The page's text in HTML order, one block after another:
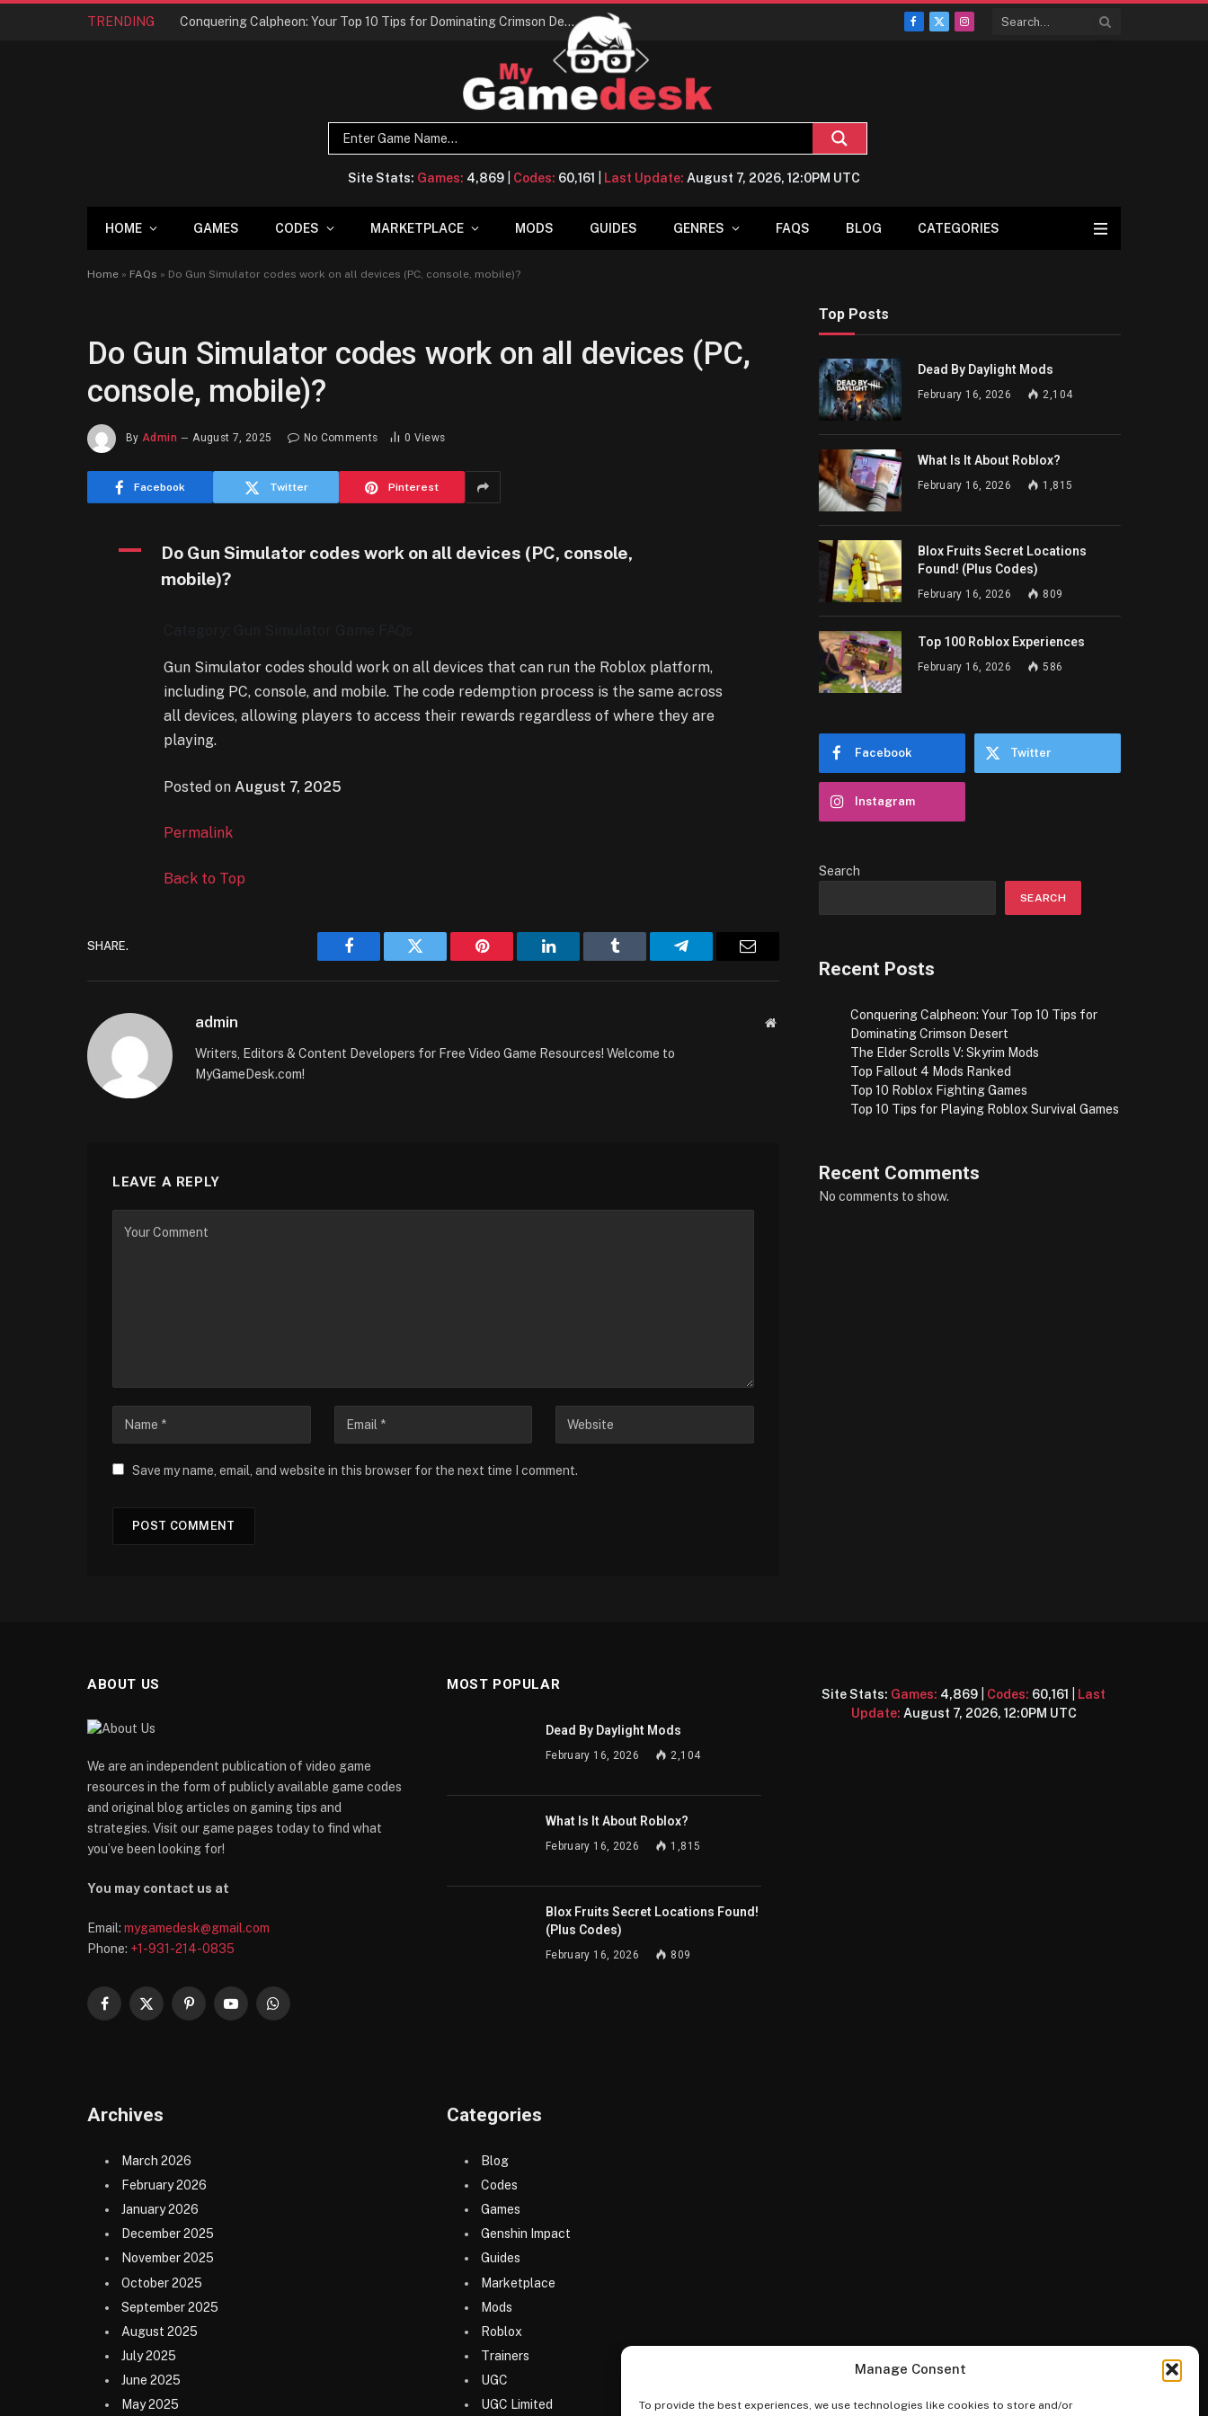
Manage Consent
To provide the best experiences, we use technologies like cookies to store and/or
TRENDING Conquering Calpheon: Your Top 10 Tips for Dominating Crimson Desert
Facebook
X
Instagram
Site Stats: Games: 4,869 Codes: 60,161 Last Update: August 7, 2026, 12:0PM UTC
HOME GAMES CODES MARKETPLACE MODS GUIDES GENRES FAQS BLOG CATEGORIES
Home » FAQs » Do Gun Simulator codes work on all devices (PC, console, mobile)?
Do Gun Simulator codes work on all devices (PC,
console, mobile)?
By Admin August 7, 2025 No Comments 0 Views
Facebook Twitter Pinterest
A
Do Gun Simulator codes work on all devices (PC, console,
mobile)?
Gun Simulator codes should work on all devices that can run the Roblox platform,
including PC, console, and mobile. The code redemption process is the same across
all devices, allowing players to access their rewards regardless of where they are
playing.
Posted on August 7, 2025
Permalink
Back to Top
SHARE.
Facebook Twitter Pinterest LinkedIn Tumblr Telegram Email
admin Website
Writers, Editors & Content Developers for Free Video Game Resources! Welcome to
MyGameDesk.com!
LEAVE A REPLY
Save my name, email, and website in this browser for the next time I comment.
Top Posts
Dead By Daylight Mods
February 16, 2026 2,104
What Is It About Roblox?
February 16, 2026 1,815
Blox Fruits Secret Locations
Found! (Plus Codes)
February 16, 2026 809
Top 100 Roblox Experiences
February 16, 2026 586
Facebook Twitter
Instagram
Search
SEARCH
Recent Posts
Conquering Calpheon: Your Top 10 Tips for
Dominating Crimson Desert
The Elder Scrolls V: Skyrim Mods
Top Fallout 4 Mods Ranked
Top 10 Roblox Fighting Games
Top 10 Tips for Playing Roblox Survival Games
Recent Comments
No comments to show.
ABOUT US
We are an independent publication of video game
resources in the form of publicly available game codes
and original blog articles on gaming tips and
strategies. Visit our game pages today to find what
you’ve been looking for!
You may contact us at
Email: mygamedesk@gmail.com
Phone: +1-931-214-0835
Facebook
X
PinterestYouTubeWhatsApp
MOST POPULAR
Dead By Daylight Mods
February 16, 2026 2,104
What Is It About Roblox?
February 16, 2026 1,815
Blox Fruits Secret Locations Found!
(Plus Codes)
February 16, 2026 809
Site Stats: Games: 4,869 Codes: 60,161
Last
Update: August 7, 2026, 12:0PM UTC
Archives
March 2026
February 2026
January 2026
December 2025
November 2025
October 2025
September 2025
August 2025
July 2025
June 2025
May 2025
Categories
Blog
Codes
Games
Genshin Impact
Guides
Marketplace
Mods
Roblox
Trainers
UGC
UGC Limited